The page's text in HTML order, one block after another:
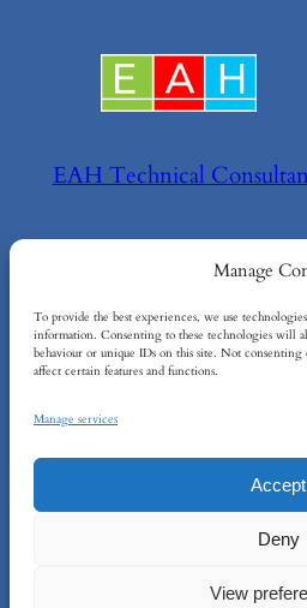
Manage
To provide the best experiences, we use
information. Consenting to these technologies will
behaviour or unique IDs on this site. Not
affect certain features and functions.
Manage services
Accept
Deny
View
EAH Technical
About
About EAH
Policies
Terms
EAH Technical
info@eah-